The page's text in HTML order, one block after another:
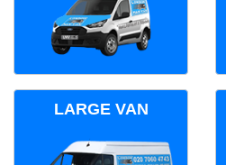
LARGE VAN